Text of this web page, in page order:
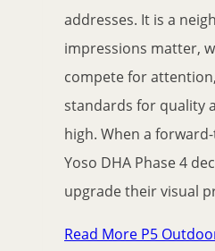
addresses. It is a
impressions matter,
compete for
standards for quality
high. When a
Yoso DHA Phase 4
upgrade their visual
Read More P5